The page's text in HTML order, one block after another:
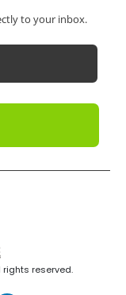
to your inbox.
rights reserved.